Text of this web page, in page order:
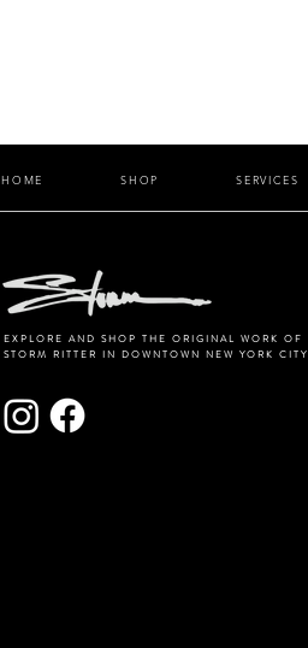
HOME SHOP SERVICES
EXPLORE AND SHOP THE ORIGINAL WORK OF
STORM RITTER IN DOWNTOWN NEW YORK CITY